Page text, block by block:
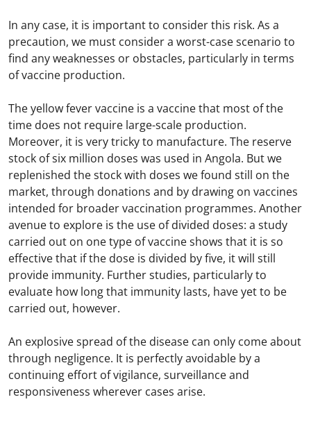
In any case, it is important to consider this risk. As a
precaution, we must consider a worst-case scenario to
find any weaknesses or obstacles, particularly in terms
of vaccine production.
The yellow fever vaccine is a vaccine that most of the
time does not require large-scale production.
Moreover, it is very tricky to manufacture. The reserve
stock of six million doses was used in Angola. But we
replenished the stock with doses we found still on the
market, through donations and by drawing on vaccines
intended for broader vaccination programmes. Another
avenue to explore is the use of divided doses: a study
carried out on one type of vaccine shows that it is so
effective that if the dose is divided by five, it will still
provide immunity. Further studies, particularly to
evaluate how long that immunity lasts, have yet to be
carried out, however.
An explosive spread of the disease can only come about
through negligence. It is perfectly avoidable by a
continuing effort of vigilance, surveillance and
responsiveness wherever cases arise.